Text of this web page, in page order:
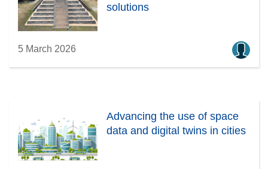
solutions
5 March 2026
Advancing the use of space
data and digital twins in cities